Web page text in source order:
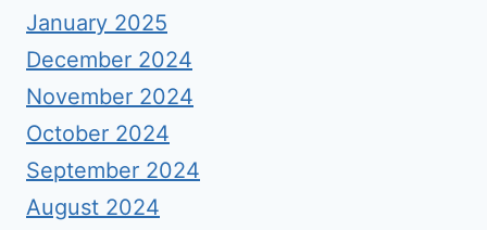
January 2025
December 2024
November 2024
October 2024
September 2024
August 2024